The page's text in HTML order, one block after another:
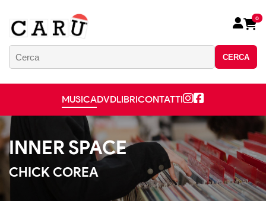
CERCA
0
MUSICADVDLIBRICONTATTI
INNER SPACE
CHICK COREA